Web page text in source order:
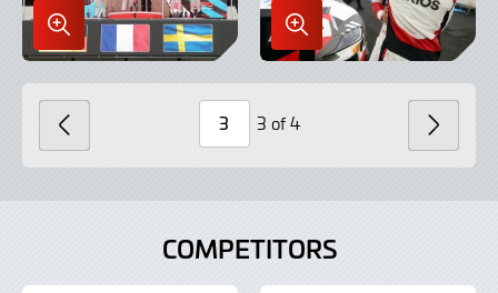
Enlarge
Image
in
Lightbox
Enlarge
Image
in
Page
3 of 4 NEXT
COMPETITORS